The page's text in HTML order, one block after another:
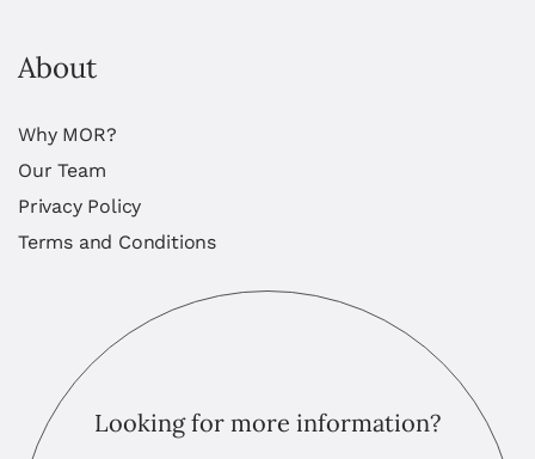
About
Why MOR?
Our Team
Privacy Policy
Terms and Conditions
Looking for more information?